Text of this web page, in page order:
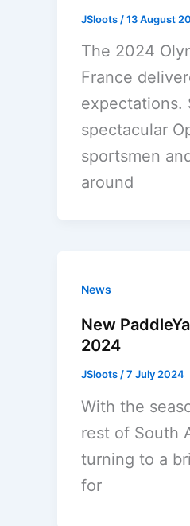
JSloots /13 August
The 2024
France
expectations.
spectacular
sportsmen
around
News
New
2024
JSloots /7 July 2024
With the
rest of South
turning to a
for